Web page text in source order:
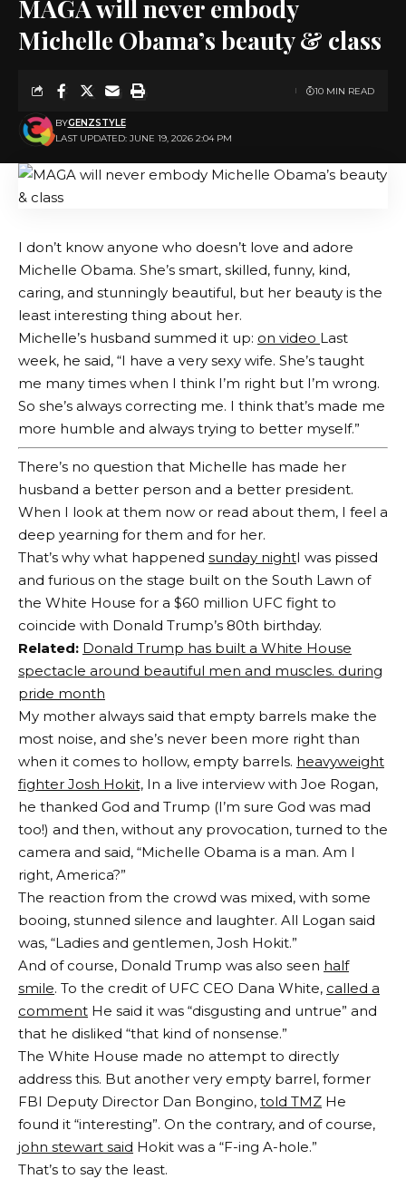
MAGA will never embody
Michelle Obama’s beauty & class
LAST UPDATED: JUNE 19, 2026 2:04 PM
BYGENZSTYLE
10 MIN READ
I don’t know anyone who doesn’t love and adore
Michelle Obama. She’s smart, skilled, funny, kind,
caring, and stunningly beautiful, but her beauty is the
least interesting thing about her.
Michelle’s husband summed it up: on video Last
week, he said, “I have a very sexy wife. She’s taught
me many times when I think I’m right but I’m wrong.
So she’s always correcting me. I think that’s made me
more humble and always trying to better myself.”
There’s no question that Michelle has made her
husband a better person and a better president.
When I look at them now or read about them, I feel a
deep yearning for them and for her.
That’s why what happened sunday nightI was pissed
and furious on the stage built on the South Lawn of
the White House for a $60 million UFC fight to
coincide with Donald Trump’s 80th birthday.
Related: Donald Trump has built a White House
spectacle around beautiful men and muscles. during
pride month
My mother always said that empty barrels make the
most noise, and she’s never been more right than
when it comes to hollow, empty barrels. heavyweight
fighter Josh Hokit, In a live interview with Joe Rogan,
he thanked God and Trump (I’m sure God was mad
too!) and then, without any provocation, turned to the
camera and said, “Michelle Obama is a man. Am I
right, America?”
The reaction from the crowd was mixed, with some
booing, stunned silence and laughter. All Logan said
was, “Ladies and gentlemen, Josh Hokit.”
And of course, Donald Trump was also seen half
smile. To the credit of UFC CEO Dana White, called a
comment He said it was “disgusting and untrue” and
that he disliked “that kind of nonsense.”
The White House made no attempt to directly
address this. But another very empty barrel, former
FBI Deputy Director Dan Bongino, told TMZ He
found it “interesting”. On the contrary, and of course,
john stewart said Hokit was a “F-ing A-hole.”
That’s to say the least.